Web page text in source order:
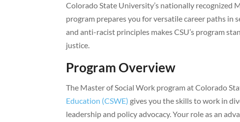
Colorado State University’s nationally recognized
program prepares you for versatile career paths
and anti-racist principles makes CSU’s program
justice.
Program Overview
The Master of Social Work program at Colorado
Education (CSWE) gives you the skills to work in
leadership and policy advocacy. Your role as an